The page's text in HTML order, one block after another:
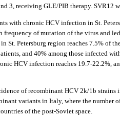
3, receiving GLE/PIB therapy.
with chronic HCV infection in St.
of mutation of the virus and
St. Petersburg region reaches 7.5%
and 40% among those infected
HCV infection reaches 19.7-22.2%,
of recombinant HCV 2k/1b
variants in Italy, where the number
of the post-Soviet space.